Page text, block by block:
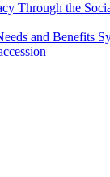
Through the
and Benefits